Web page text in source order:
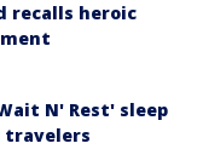
recalls heroic
N' Rest' sleep
travelers